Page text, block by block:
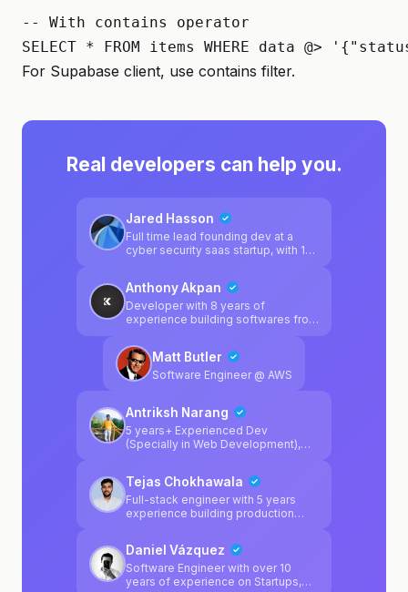
-- With contains operator
SELECT * FROM items WHERE data @>
For Supabase client, use contains filter.
Real developers can help you.
Jared Hasson
Full time lead founding dev at a
cyber security saas startup, with 10
what I've spent my time on for
forever
Anthony Akpan
Developer with 8 years of
experience building softwares fro
Matt Butler
Software Engineer @ AWS
Antriksh Narang
5 years+ Experienced Dev
(Specially in Web Development),
technologies.
Tejas Chokhawala
Full-stack engineer with 5 years
experience building production
performance, clean architecture
and shipping fast. Experienced with
Supabase/Postgres backends,
Daniel Vázquez
Software Engineer with over 10
years of experience on Startups,